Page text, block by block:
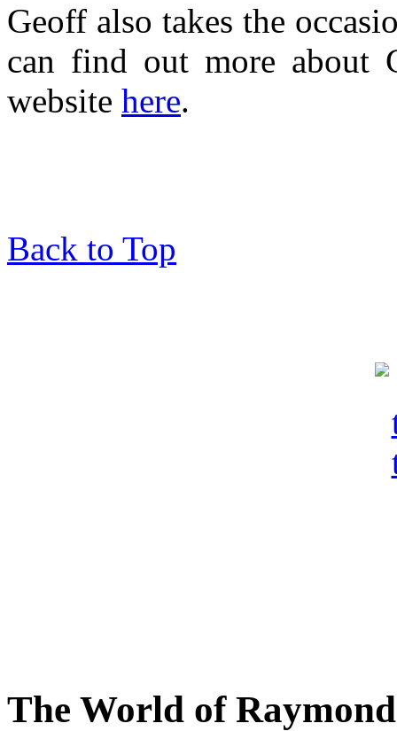
Geoff also takes the
can find out more about
website here.
Back to Top
The World of